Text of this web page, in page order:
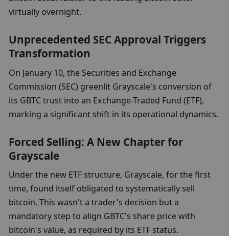
virtually overnight.
Unprecedented SEC Approval Triggers
Transformation
On January 10, the Securities and Exchange
Commission (SEC) greenlit Grayscale's conversion of
its GBTC trust into an Exchange-Traded Fund (ETF),
marking a significant shift in its operational dynamics.
Forced Selling: A New Chapter for
Grayscale
Under the new ETF structure, Grayscale, for the first
time, found itself obligated to systematically sell
bitcoin. This wasn't a trader's decision but a
mandatory step to align GBTC's share price with
bitcoin's value, as required by its ETF status.